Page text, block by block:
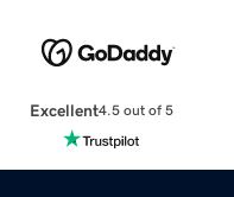
Excellent4.5 out of 5